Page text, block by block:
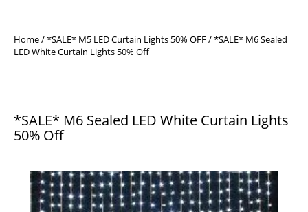
Home/*SALE* M5 LED Curtain Lights 50% OFF/ *SALE* M6 Sealed
LED White Curtain Lights 50% Off
*SALE* M6 Sealed LED White Curtain Lights
50% Off